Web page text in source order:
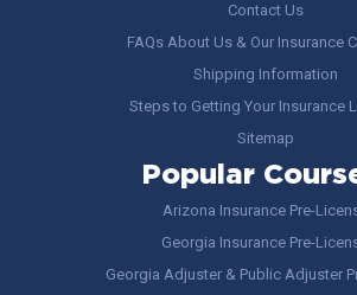
Contact Us
FAQs About Us & Our Insurance
Shipping Information
Steps to Getting Your Insurance
Sitemap
Popular
Arizona Insurance Pre-
Georgia Insurance Pre-
Georgia Adjuster & Public Adjuster